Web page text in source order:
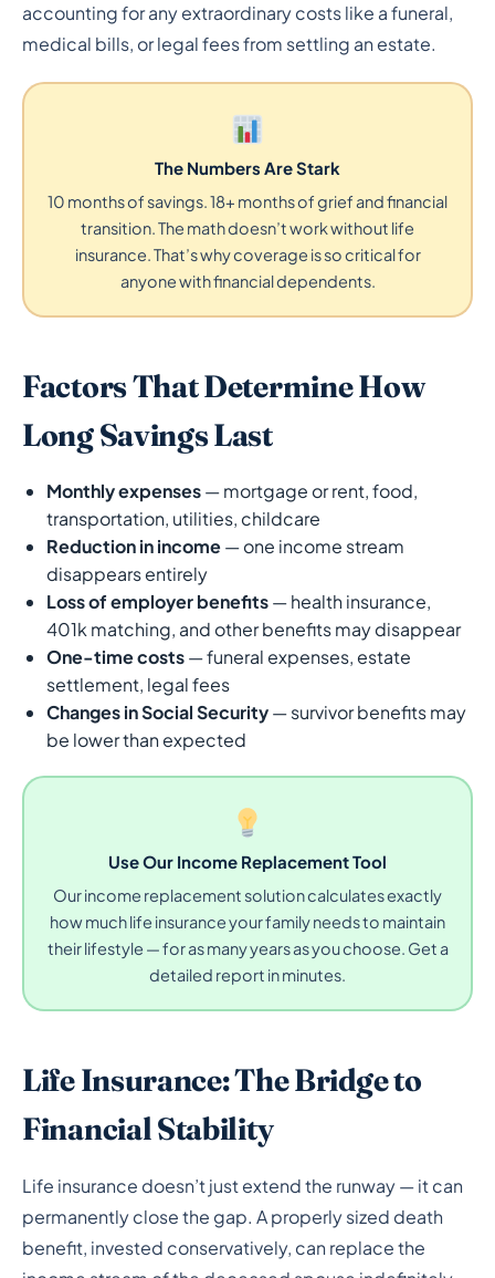
accounting for any extraordinary costs like a funeral,
medical bills, or legal fees from settling an estate.
The Numbers Are Stark
10 months of savings. 18+ months of grief and financial
transition. The math doesn’t work without life
insurance. That’s why coverage is so critical for
anyone with financial dependents.
Factors That Determine How
Long Savings Last
Monthly expenses— mortgage or rent, food,
transportation, utilities, childcare
Reduction in income— one income stream
disappears entirely
Loss of employer benefits— health insurance,
401k matching, and other benefits may disappear
One-time costs— funeral expenses, estate
settlement, legal fees
Changes in Social Security— survivor benefits may
be lower than expected
Use Our Income Replacement Tool
Our income replacement solution calculates exactly
how much life insurance your family needs to maintain
their lifestyle — for as many years as you choose. Get a
detailed report in minutes.
Life Insurance: The Bridge to
Financial Stability
Life insurance doesn’t just extend the runway — it can
permanently close the gap. A properly sized death
benefit, invested conservatively, can replace the